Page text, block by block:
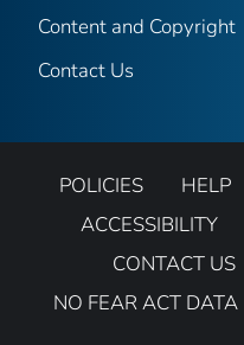
Content and Copyright
Contact Us
POLICIES HELP
ACCESSIBILITY
CONTACT US
NO FEAR ACT DATA